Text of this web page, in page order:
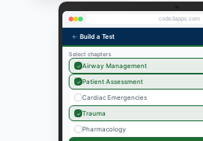
code3apps.com
← Build a Test
Select chapters
✓ Airway Management
✓ Patient Assessment
Cardiac Emergencies
✓ Trauma
Pharmacology